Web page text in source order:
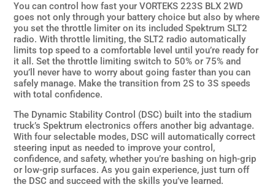
You can control how fast your VORTEKS 223S BLX 2WD
goes not only through your battery choice but also by where
you set the throttle limiter on its included Spektrum SLT2
radio. With throttle limiting, the SLT2 radio automatically
limits top speed to a comfortable level until you’re ready for
it all. Set the throttle limiting switch to 50% or 75% and
you’ll never have to worry about going faster than you can
safely manage. Make the transition from 2S to 3S speeds
with total confidence.
The Dynamic Stability Control (DSC) built into the stadium
truck’s Spektrum electronics offers another big advantage.
With four selectable modes, DSC will automatically correct
steering input as needed to improve your control,
confidence, and safety, whether you’re bashing on high-grip
or low-grip surfaces. As you gain experience, just turn off
the DSC and succeed with the skills you’ve learned.